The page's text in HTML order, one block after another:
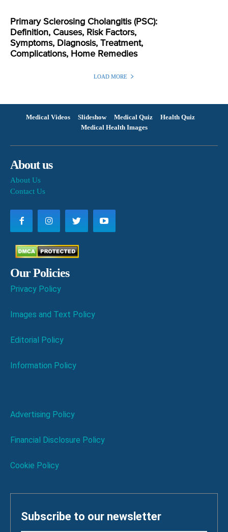
Primary Sclerosing Cholangitis (PSC):
Definition, Causes, Risk Factors,
Symptoms, Diagnosis, Treatment,
Complications, Home Remedies
LOAD MORE
Medical Videos Slideshow Medical Quiz
Health Quiz
Medical Health Images
About us
About Us
Contact Us
Our Policies
Privacy Policy
Images and Text Policy
Editorial Policy
Information Policy
Advertising Policy
Financial Disclosure Policy
Cookie Policy
Subscribe to our newsletter